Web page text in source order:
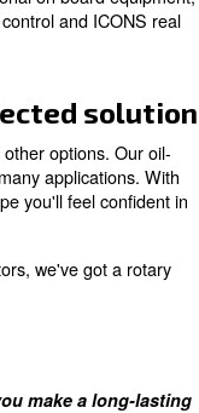
a
ownership,
One of which
give you
driven VSD
operation.
IP rating for